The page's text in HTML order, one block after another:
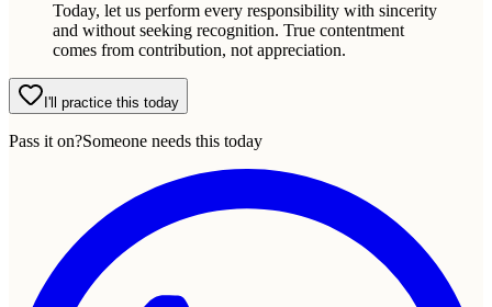
Today, let us perform every responsibility with sincerity
and without seeking recognition. True contentment
comes from contribution, not appreciation.
I'll practice this today
Pass it on?Someone needs this today